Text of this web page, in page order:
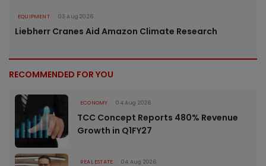
EQUIPMENT 03 Aug 2026
Liebherr Cranes Aid Amazon Climate Research
RECOMMENDED FOR YOU
ECONOMY 04 Aug 2026
TCC Concept Reports 480% Revenue
Growth in Q1FY27
REAL ESTATE 04 Aug 2026